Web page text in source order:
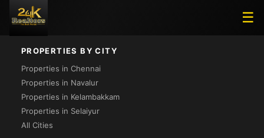
☰
Loading...
PROPERTIES BY CITY
Properties in Chennai
Properties in Navalur
Properties in Kelambakkam
Properties in Selaiyur
All Cities